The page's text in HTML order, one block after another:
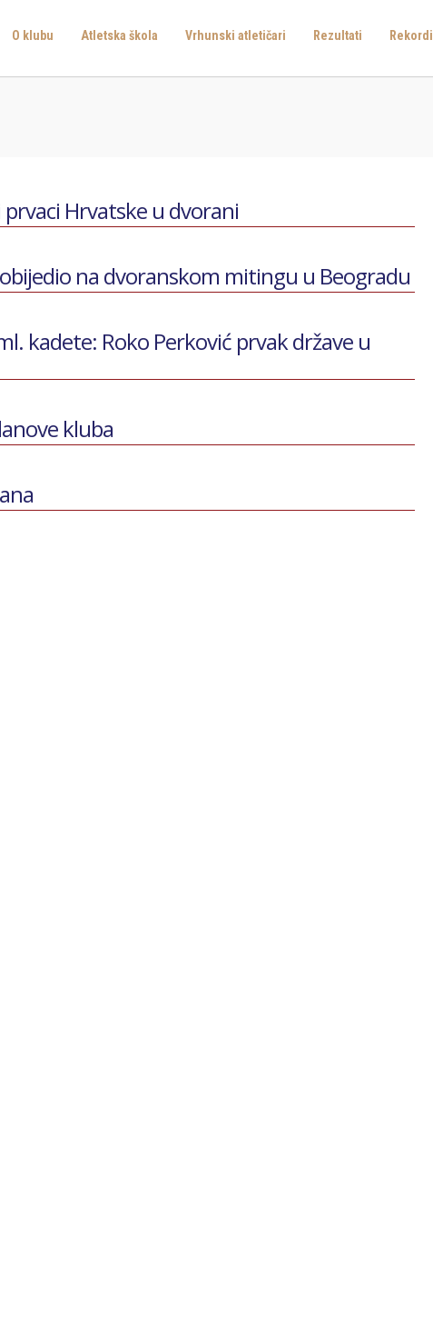
O klubu Atletska škola Vrhunski atletičari Rezultati Rekordi
Hrvatske u dvorani
na dvoranskom mitingu u Beogradu
kadete: Roko Perković prvak države u
kluba